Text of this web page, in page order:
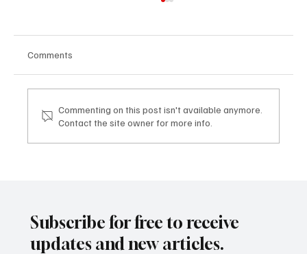
Comments
Commenting on this post isn't available anymore.
Contact the site owner for more info.
Subscribe for free to receive
updates and new articles.